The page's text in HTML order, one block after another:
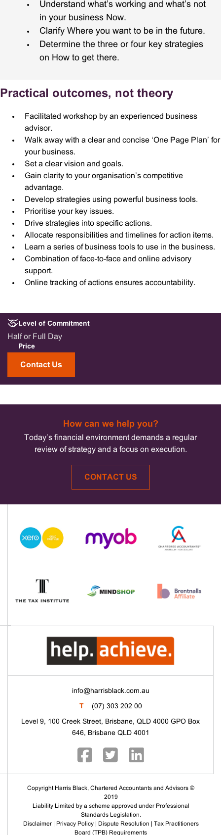
Understand what’s working and what’s not
in your business Now.
Clarify Where you want to be in the future.
Determine the three or four key strategies
on How to get there.
Practical outcomes, not theory
Facilitated workshop by an experienced business
advisor.
Walk away with a clear and concise ‘One Page Plan’ for
your business.
Set a clear vision and goals.
Gain clarity to your organisation’s competitive
advantage.
Develop strategies using powerful business tools.
Prioritise your key issues.
Drive strategies into specific actions.
Allocate responsibilities and timelines for action items.
Learn a series of business tools to use in the business.
Combination of face-to-face and online advisory
support.
Online tracking of actions ensures accountability.
Level of Commitment
Half or Full Day
Price
Contact Us
How can we help you?
Today’s financial environment demands a regular
review of strategy and a focus on execution.
CONTACT US
info@harrisblack.com.au
(07) 303 202 00
Level 9, 100 Creek Street, Brisbane, QLD 4000 GPO Box
646, Brisbane QLD 4001
Copyright Harris Black, Chartered Accountants and Advisors ©
2019
Liability Limited by a scheme approved under Professional
Standards Legislation.
Disclaimer| Privacy Policy| Dispute Resolution
Tax Practitioners
Board (TPB) Requirements